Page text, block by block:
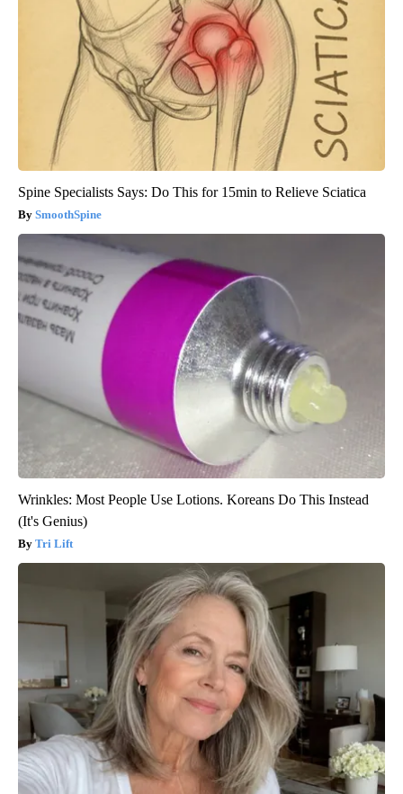
Spine Specialists Says: Do This for 15min to Relieve Sciatica
SmoothSpine
Wrinkles: Most People Use Lotions. Koreans Do This Instead
(It's Genius)
Tri Lift